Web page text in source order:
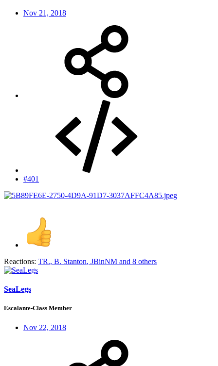
Nov 21, 2018
#401
Reactions: TR., B. Stanton, JBinNM and 8 others
SeaLegs
Escalante-Class Member
Nov 22, 2018